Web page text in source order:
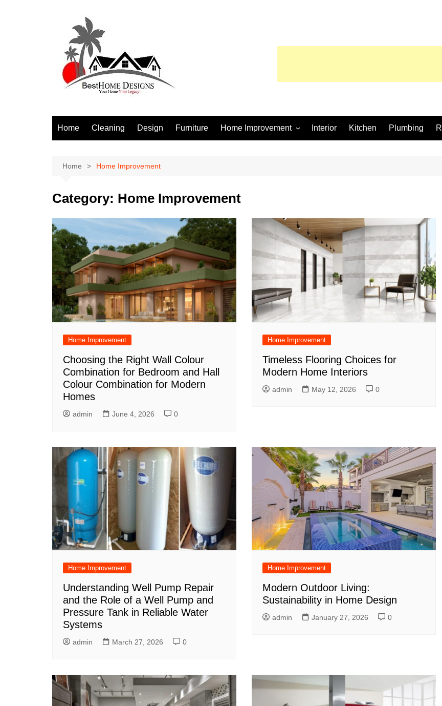
Home Cleaning Design Furniture Home Improvement Interior Kitchen Plumbing
Home Home Improvement
Category: Home Improvement
Home Improvement
Choosing the Right Wall Colour
Combination for Bedroom and Hall
Colour Combination for Modern
Homes
admin June 4, 2026 0
Home Improvement
Timeless Flooring Choices for
Modern Home Interiors
admin May 12, 2026 0
Home Improvement
Understanding Well Pump Repair
and the Role of a Well Pump and
Pressure Tank in Reliable Water
Systems
admin March 27, 2026 0
Home Improvement
Modern Outdoor Living:
Sustainability in Home Design
admin January 27, 2026 0